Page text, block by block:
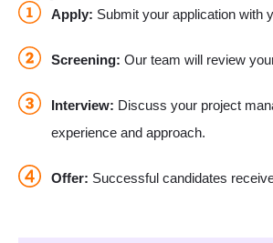
Apply: Submit your application with
Screening:Our team will review
Interview: Discuss your project
experience and approach.
Offer: Successful candidates